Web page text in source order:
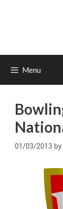
Menu
01/03/2013 by